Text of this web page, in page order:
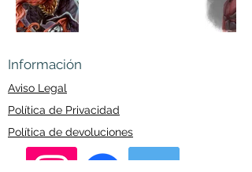
Información
Aviso Legal
Política de Privacidad
Política de devoluciones